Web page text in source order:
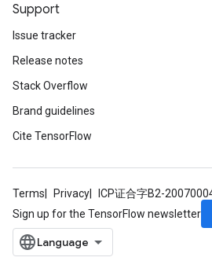
Support
Issue tracker
Release notes
Stack Overflow
Brand guidelines
Cite TensorFlow
Terms Privacy ICP证合字B2-
Sign up for the TensorFlow newsletter